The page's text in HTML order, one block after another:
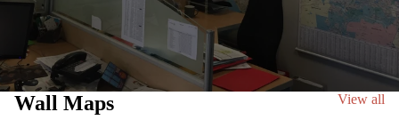
Wall Maps View all